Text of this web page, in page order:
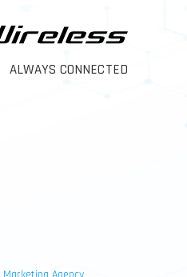
ALWAYS CONNECTED